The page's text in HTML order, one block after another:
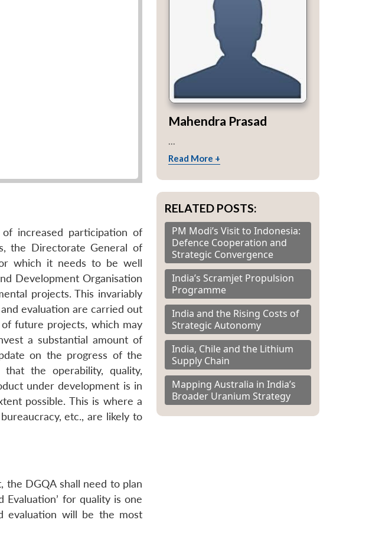
increased participation of
the Directorate General of
which it needs to be well
Development Organisation
projects. This invariably
evaluation are carried out
future projects, which may
a substantial amount of
on the progress of the
the operability, quality,
under development is in
possible. This is where a
etc., are likely to
DGQA shall need to plan
for quality is one
evaluation will be the most
Mahendra Prasad
Read More +
RELATED POSTS:
PM Modi’s Visit to Indonesia:
Defence Cooperation and
Strategic Convergence
India’s Scramjet Propulsion
Programme
India and the Rising Costs of
Strategic Autonomy
India, Chile and the Lithium
Supply Chain
Mapping Australia in India’s
Broader Uranium Strategy